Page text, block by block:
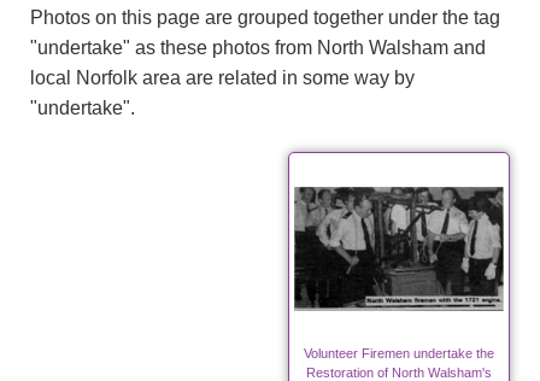
Photos on this page are grouped together under the tag
"undertake" as these photos from North Walsham and
local Norfolk area are related in some way by
"undertake".
Volunteer Firemen undertake the
Restoration of North Walsham's